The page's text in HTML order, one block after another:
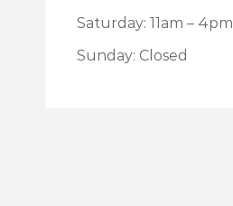
Saturday: 11am – 4pm
Sunday: Closed